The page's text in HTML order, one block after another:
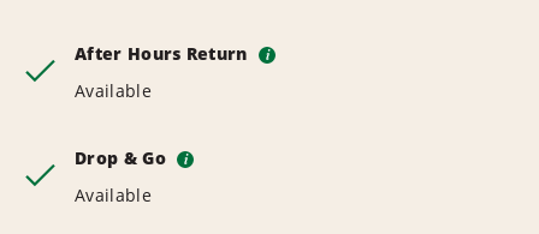
After Hours Return i
Available
Drop & Go i
Available